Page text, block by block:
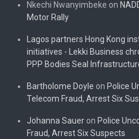
Nkechi Nwanyimbeke on
Motor Rally
Lagos partners Hong Kong
initiatives - Lekki Business
PPP Bodies Seal
Bartholome Doyle on Police
Telecom Fraud, Arrest Six
Johanna Sauer on Police
Fraud, Arrest Six Suspects